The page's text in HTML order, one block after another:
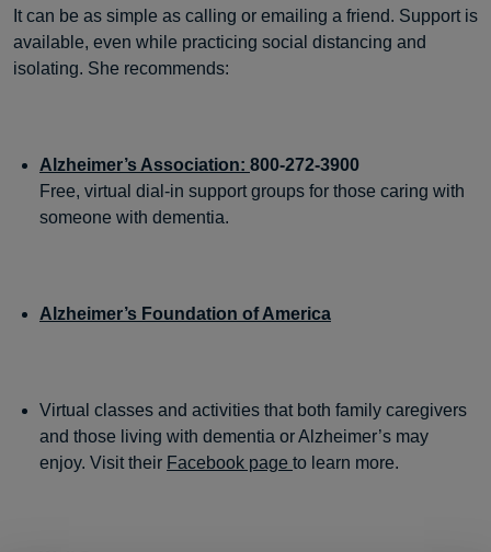
It can be as simple as calling or emailing a friend. Support is
available, even while practicing social distancing and
isolating. She recommends:
Alzheimer’s Association: 800-272-3900
Free, virtual dial-in support groups for those caring with
someone with dementia.
Alzheimer’s Foundation of America
Virtual classes and activities that both family caregivers
and those living with dementia or Alzheimer’s may
enjoy. Visit their Facebook page to learn more.